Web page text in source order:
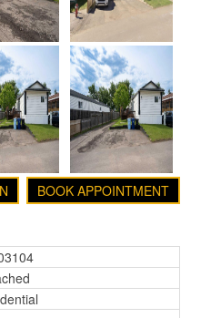
BOOK APPOINTMENT